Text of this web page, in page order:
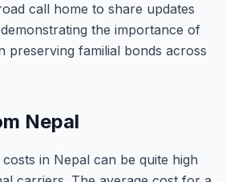
call home to share updates
the importance of
preserving familial bonds across
Nepal
in Nepal can be quite high